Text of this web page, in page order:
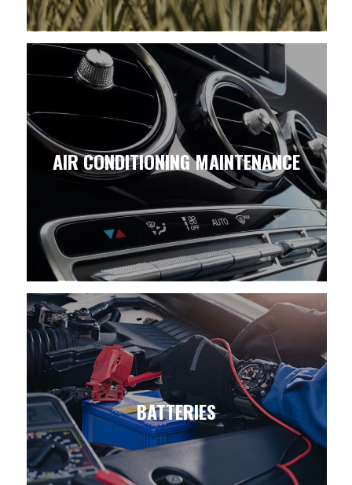
AIR CONDITIONING MAINTENANCE
BATTERIES